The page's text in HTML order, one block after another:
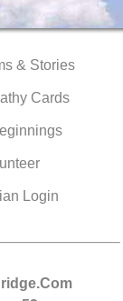
& Stories
Cards
Login